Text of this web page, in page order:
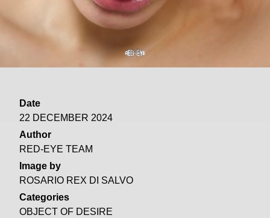
Date
22 DECEMBER 2024
Author
RED-EYE TEAM
Image by
ROSARIO REX DI SALVO
Categories
OBJECT OF DESIRE